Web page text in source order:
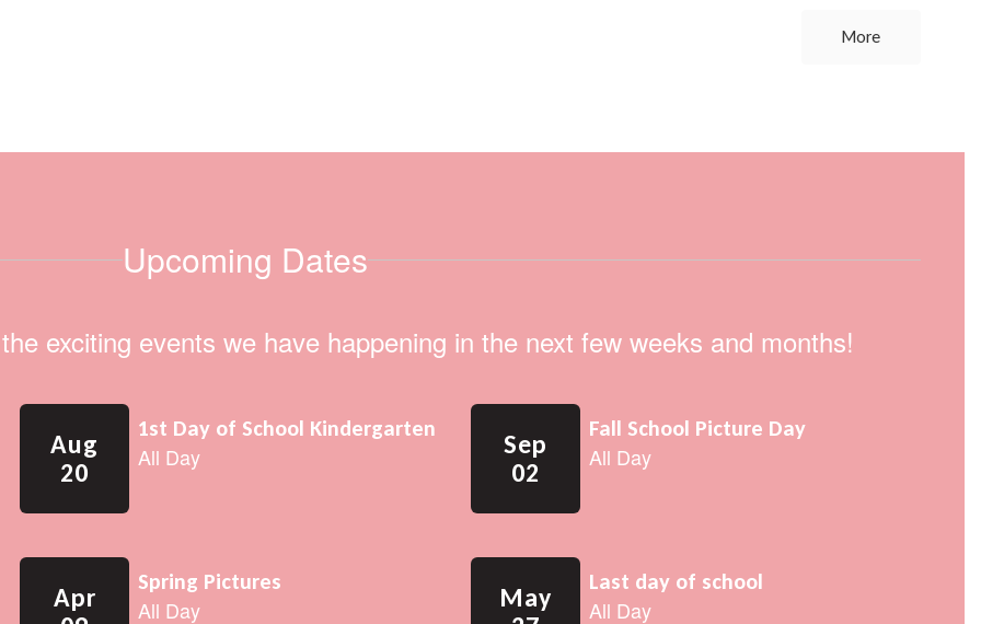
More
Upcoming Dates
exciting events we have happening in the next few weeks and months!